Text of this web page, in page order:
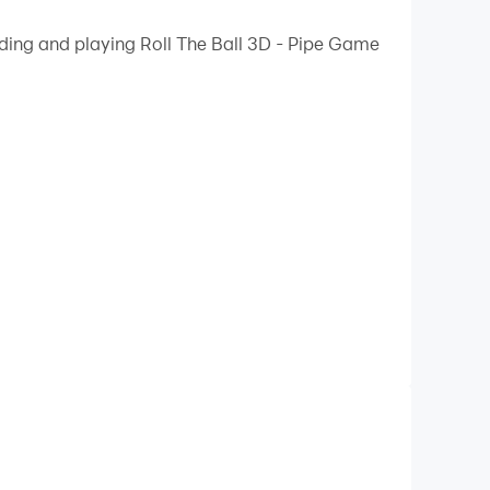
the test. this critically acclaimed game
to the goal. With easy swipe controls, you
obstacles that will require you to think
and playing Roll The Ball 3D - Pipe Game